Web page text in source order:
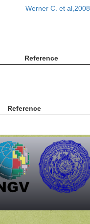
Werner C. et al,2008
Reference
Reference